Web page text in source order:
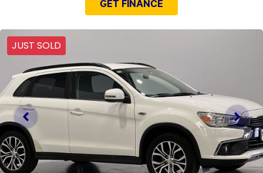
GET FINANCE
JUST SOLD